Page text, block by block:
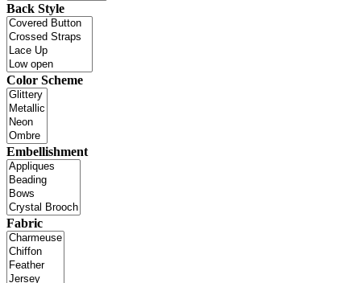
Back Style
Color Scheme
Embellishment
Fabric